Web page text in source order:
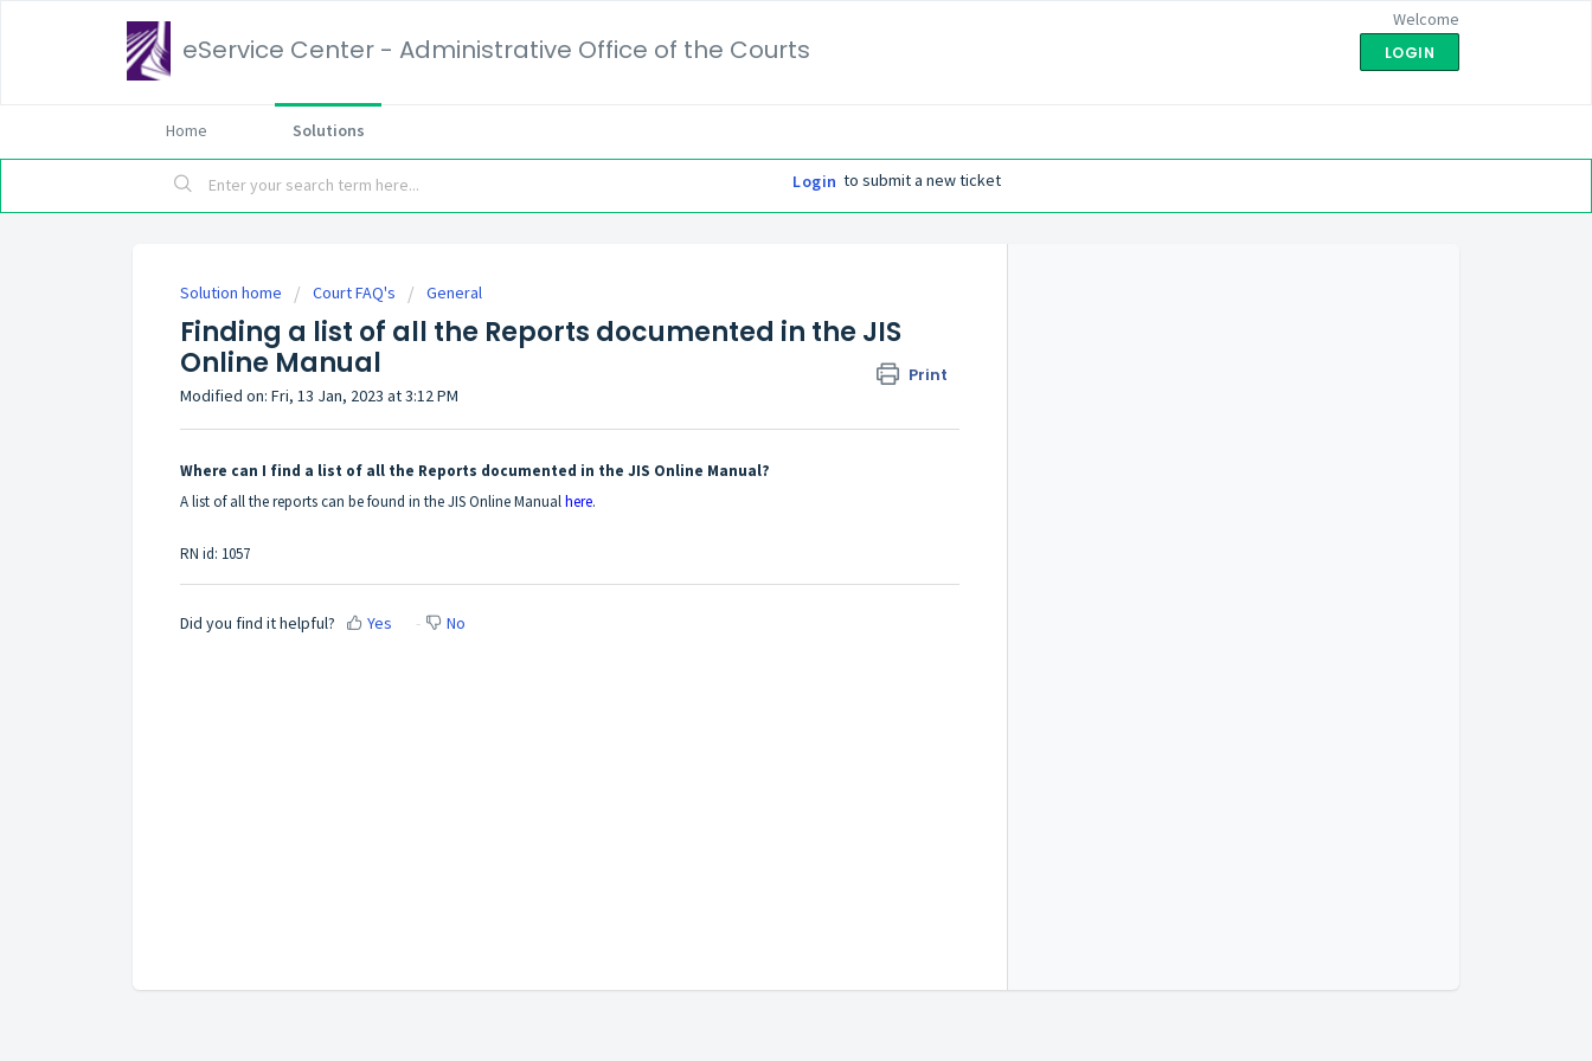
eService Center - Administrative Office of the Courts
Welcome
LOGIN
Home Solutions
Login to submit a new ticket
Solution home Court FAQ's General
Finding a list of all the Reports documented in the JIS
Online Manual
Print
Modified on: Fri, 13 Jan, 2023 at 3:12 PM
Where can I find a list of all the Reports documented in the JIS Online Manual?
A list of all the reports can be found in the JIS Online Manualhere.
RN id: 1057
Did you find it helpful? Yes No